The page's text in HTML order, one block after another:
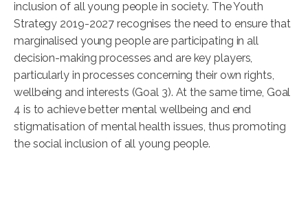
inclusion of all young people in society. The Youth
Strategy 2019-2027 recognises the need to ensure that
marginalised young people are participating in all
decision-making processes and are key players,
particularly in processes concerning their own rights,
wellbeing and interests (Goal 3). At the same time, Goal
4 is to achieve better mental wellbeing and end
stigmatisation of mental health issues, thus promoting
the social inclusion of all young people.